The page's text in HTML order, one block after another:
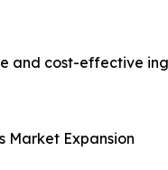
and cost-effective
Market Expansion